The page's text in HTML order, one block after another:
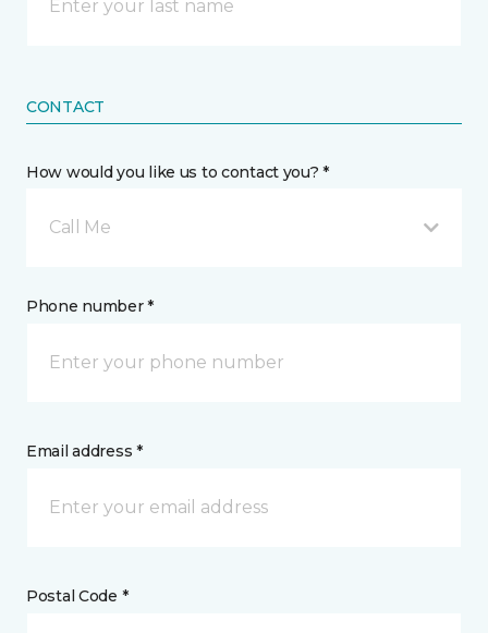
CONTACT
How would you like us to contact you? *
Call Me
Phone number *
Email address *
Postal Code *